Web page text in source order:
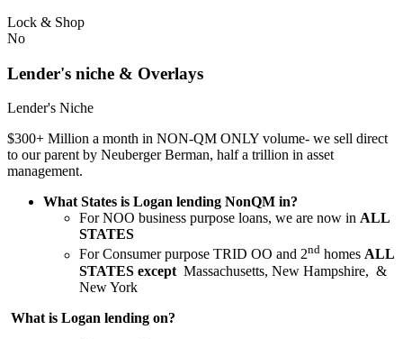
Lock & Shop
No
Lender's niche & Overlays
Lender's Niche
$300+ Million a month in NON-QM ONLY volume- we sell direct
to our parent by Neuberger Berman, half a trillion in asset
management.
What States is Logan lending NonQM in?
For NOO business purpose loans, we are now in ALL
STATES
For Consumer purpose TRID OO and 2nd homes ALL
STATES except Massachusetts, New Hampshire, &
New York
What is Logan lending on?